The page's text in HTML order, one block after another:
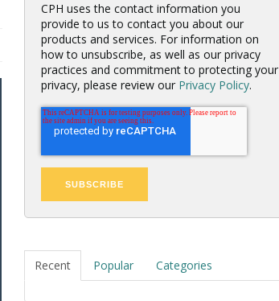
CPH uses the contact information you
provide to us to contact you about our
products and services. For information on
how to unsubscribe, as well as our privacy
practices and commitment to protecting your
privacy, please review our Privacy Policy.
Recent Popular Categories